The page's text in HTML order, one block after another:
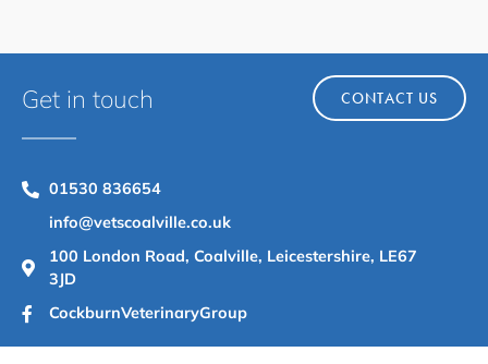
Get in touch CONTACT US
01530 836654
info@vetscoalville.co.uk
100 London Road, Coalville, Leicestershire, LE67
3JD
CockburnVeterinaryGroup